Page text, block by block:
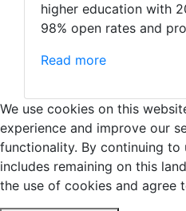
higher education with
98% open rates and
Read more
We use cookies on this
experience and improve our
functionality. By continuing to
includes remaining on this
the use of cookies and agree